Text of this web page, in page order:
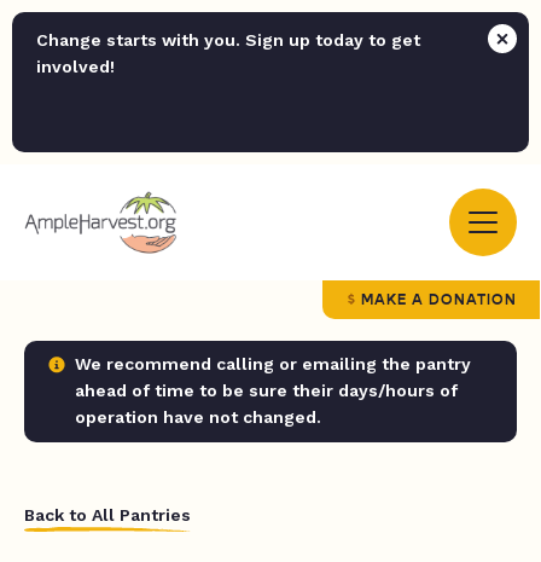
Change starts with you. Sign up today to get
involved!
MAKE A DONATION
We recommend calling or emailing the pantry
ahead of time to be sure their days/hours of
operation have not changed.
Back to All Pantries